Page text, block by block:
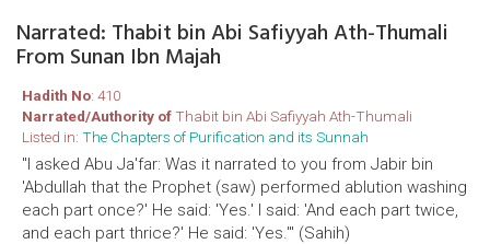
Narrated: Thabit bin Abi Safiyyah Ath-Thumali
From Sunan Ibn Majah
Hadith No: 410
Narrated/Authority of Thabit bin Abi Safiyyah Ath-Thumali
Listed in: The Chapters of Purification and its Sunnah
"I asked Abu Ja'far: Was it narrated to you from Jabir bin
'Abdullah that the Prophet (saw) performed ablution washing
each part once?' He said: 'Yes.' I said: 'And each part twice,
and each part thrice?' He said: 'Yes.'" (Sahih)